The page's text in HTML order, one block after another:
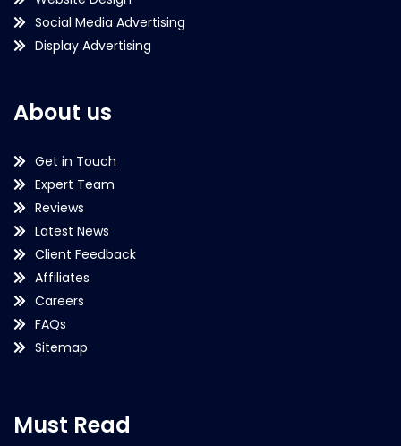
Social Media Advertising
Display Advertising
About us
Get in Touch
Expert Team
Reviews
Latest News
Client Feedback
Affiliates
Careers
FAQs
Sitemap
Must Read